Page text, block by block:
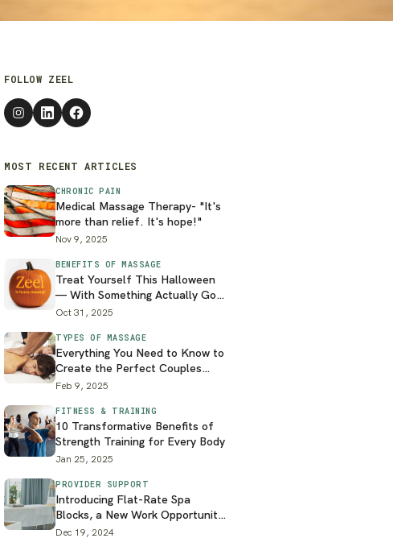
FOLLOW ZEEL
MOST RECENT ARTICLES
CHRONIC PAIN
Medical Massage Therapy- "It's
more than relief. It's hope!"
Nov 9, 2025
BENEFITS OF MASSAGE
Treat Yourself This Halloween
— With Something Actually Good
for You
Oct 31, 2025
TYPES OF MASSAGE
Everything You Need to Know to
Create the Perfect Couples
Massage at Home
Feb 9, 2025
FITNESS & TRAINING
10 Transformative Benefits of
Strength Training for Every Body
Jan 25, 2025
PROVIDER SUPPORT
Introducing Flat-Rate Spa
Blocks, a New Work Opportunity
on the Zeel Platform
Dec 19, 2024